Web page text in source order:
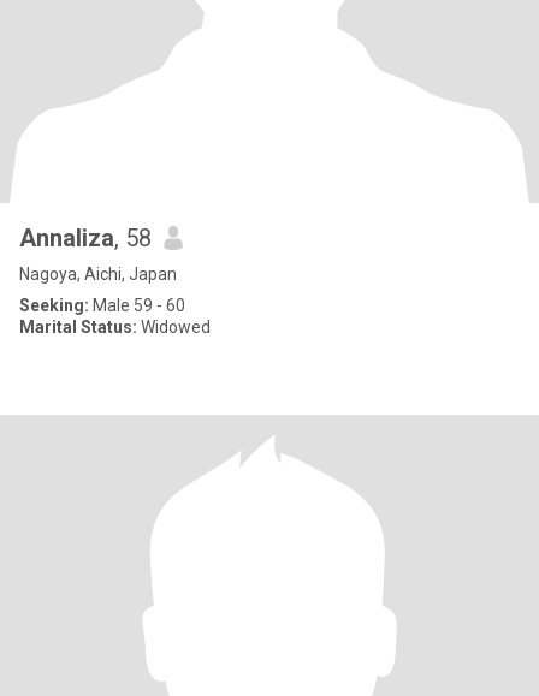
Annaliza, 58
Nagoya, Aichi, Japan
Seeking: Male 59 - 60
Marital Status: Widowed